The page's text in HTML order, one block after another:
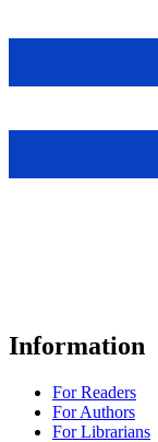
Information
For Readers
For Authors
For Librarians